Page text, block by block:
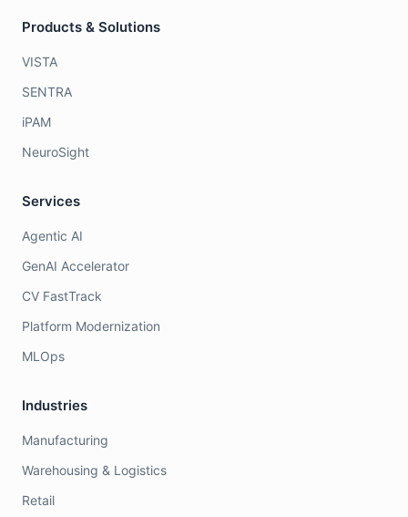
Products & Solutions
VISTA
SENTRA
iPAM
NeuroSight
Services
Agentic AI
GenAI Accelerator
CV FastTrack
Platform Modernization
MLOps
Industries
Manufacturing
Warehousing & Logistics
Retail